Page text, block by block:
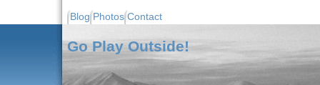
Blog Photos Contact
Go Play Outside!